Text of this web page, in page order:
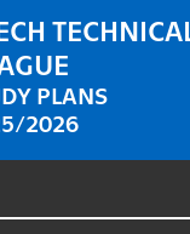
PLANS
2026